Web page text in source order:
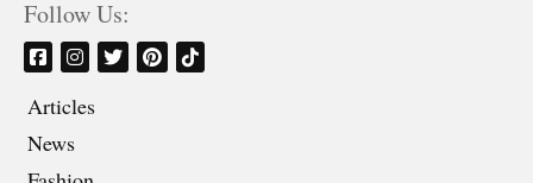
Follow Us:
Articles
News